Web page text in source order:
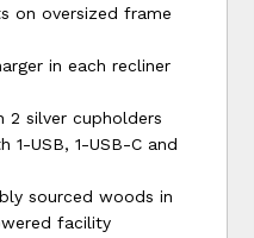
on oversized frame
in each recliner
2 silver cupholders
USB, 1-USB-C and
sourced woods in
facility